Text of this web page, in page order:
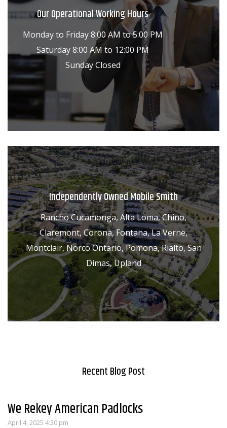
Our Operational Working Hours
Monday to Friday 8:00 AM to 5:00 PM
Saturday 8:00 AM to 12:00 PM
Sunday Closed
Independently Owned Mobile Smith
Rancho Cucamonga, Alta Loma, Chino,
Claremont, Corona, Fontana, La Verne,
Montclair, Norco Ontario, Pomona, Rialto, San
Dimas, Upland
Recent Blog Post
We Rekey American Padlocks
April 4, 2025 4:30 pm